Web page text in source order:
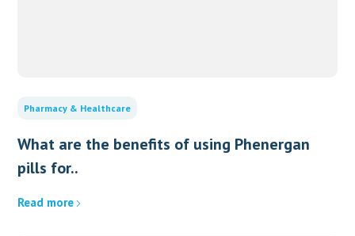
Pharmacy & Healthcare
What are the benefits of using Phenergan
pills for..
Read more